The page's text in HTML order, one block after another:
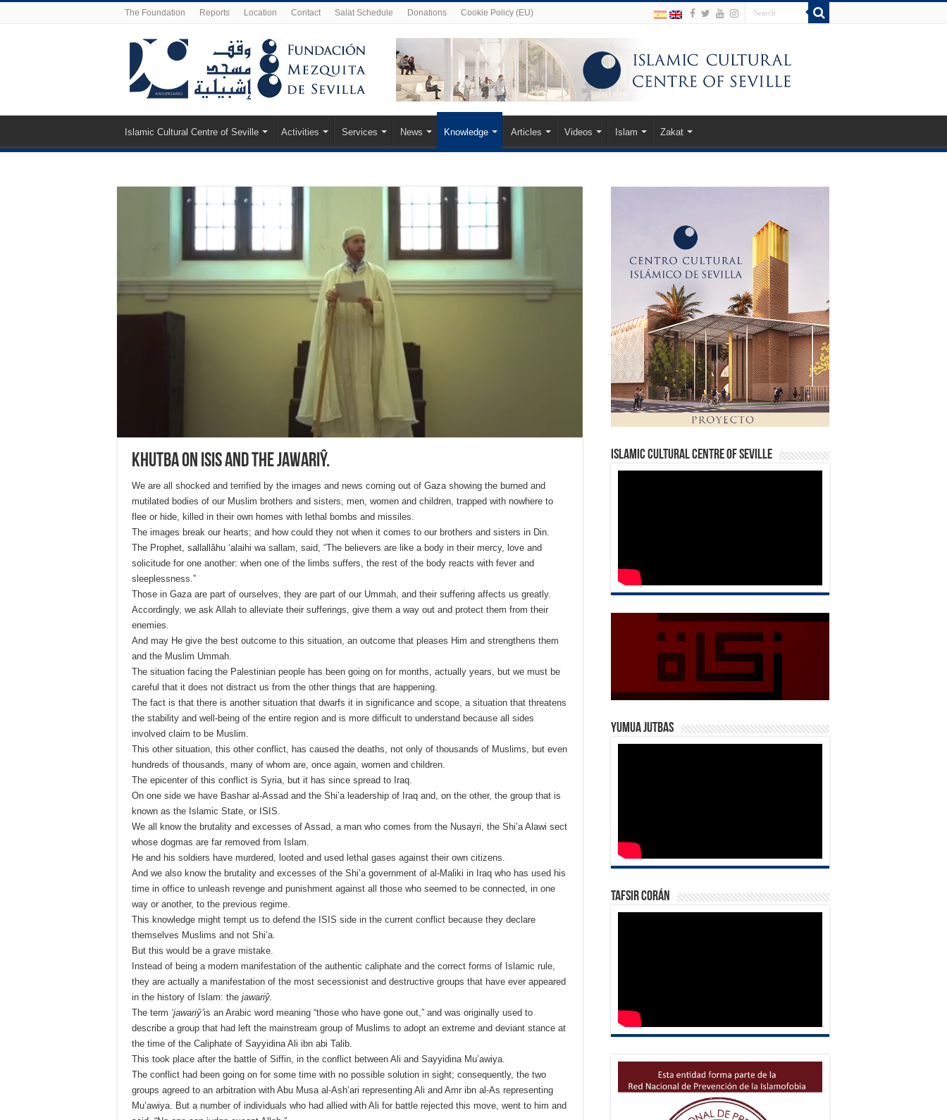
The Foundation Reports Location Contact Salat Schedule Donations Cookie Policy (EU)
Islamic Cultural Centre of Seville Activities Services News Knowledge Articles Videos Islam Zakat
Khutba on ISIS and the Jawariŷ.
We are all shocked and terrified by the images and news coming out of Gaza showing the burned and
mutilated bodies of our Muslim brothers and sisters, men, women and children, trapped with nowhere to
flee or hide, killed in their own homes with lethal bombs and missiles.
The images break our hearts; and how could they not when it comes to our brothers and sisters in Din.
The Prophet, sallallâhu ‘alaihi wa sallam, said, “The believers are like a body in their mercy, love and
solicitude for one another: when one of the limbs suffers, the rest of the body reacts with fever and
sleeplessness.”
Those in Gaza are part of ourselves, they are part of our Ummah, and their suffering affects us greatly.
Accordingly, we ask Allah to alleviate their sufferings, give them a way out and protect them from their
enemies.
And may He give the best outcome to this situation, an outcome that pleases Him and strengthens them
and the Muslim Ummah.
The situation facing the Palestinian people has been going on for months, actually years, but we must be
careful that it does not distract us from the other things that are happening.
The fact is that there is another situation that dwarfs it in significance and scope, a situation that threatens
the stability and well-being of the entire region and is more difficult to understand because all sides
involved claim to be Muslim.
This other situation, this other conflict, has caused the deaths, not only of thousands of Muslims, but even
hundreds of thousands, many of whom are, once again, women and children.
The epicenter of this conflict is Syria, but it has since spread to Iraq.
On one side we have Bashar al-Assad and the Shi’a leadership of Iraq and, on the other, the group that is
known as the Islamic State, or ISIS.
We all know the brutality and excesses of Assad, a man who comes from the Nusayri, the Shi’a Alawi sect
whose dogmas are far removed from Islam.
He and his soldiers have murdered, looted and used lethal gases against their own citizens.
And we also know the brutality and excesses of the Shi’a government of al-Maliki in Iraq who has used his
time in office to unleash revenge and punishment against all those who seemed to be connected, in one
way or another, to the previous regime.
This knowledge might tempt us to defend the ISIS side in the current conflict because they declare
themselves Muslims and not Shi’a.
But this would be a grave mistake.
Instead of being a modern manifestation of the authentic caliphate and the correct forms of Islamic rule,
they are actually a manifestation of the most secessionist and destructive groups that have ever appeared
in the history of Islam: the jawariŷ.
The term ‘jawariŷ’is an Arabic word meaning “those who have gone out,” and was originally used to
describe a group that had left the mainstream group of Muslims to adopt an extreme and deviant stance at
the time of the Caliphate of Sayyidina Ali ibn abi Talib.
This took place after the battle of Siffin, in the conflict between Ali and Sayyidina Mu’awiya.
The conflict had been going on for some time with no possible solution in sight; consequently, the two
groups agreed to an arbitration with Abu Musa al-Ash’ari representing Ali and Amr ibn al-As representing
Mu’awiya. But a number of individuals who had allied with Ali for battle rejected this move, went to him and
Islamic Cultural Centre of Seville
Yumua Jutbas
Tafsir Corán